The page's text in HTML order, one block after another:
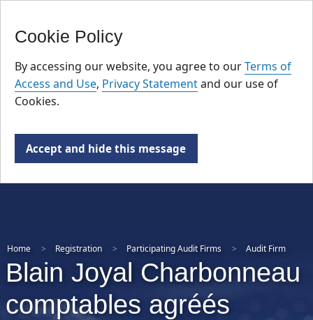
Cookie Policy
By accessing our website, you agree to ourTerms of
Access and Use, Privacy Statementand our use of
Cookies.
Accept and hide this message
Skip
main
content
Home Registration Participating Audit Firms Audit Firm
Blain Joyal Charbonneau
comptables agréés